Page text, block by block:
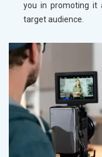
you in promoting it
target audience.